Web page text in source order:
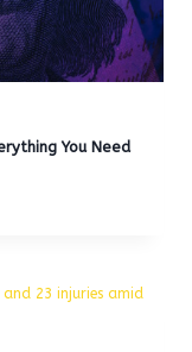
You Need